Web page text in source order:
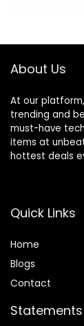
Decor
About Us
At our
trending and
must-have
items at
hottest deals
Quick Links
Home
Blogs
Contact
Statements